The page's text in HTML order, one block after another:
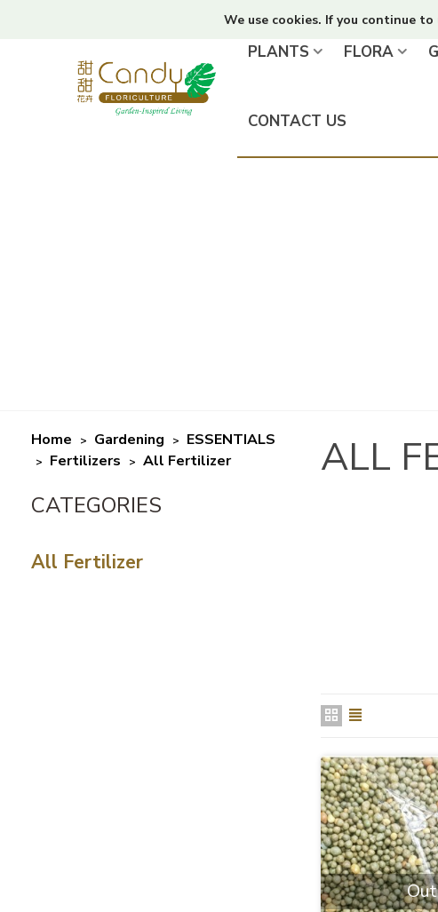
We use cookies. If you continue
PLANTS FLORA
CONTACT US
Home > Gardening > ESSENTIALS
> Fertilizers > All Fertilizer
All Fertilizer
ALL